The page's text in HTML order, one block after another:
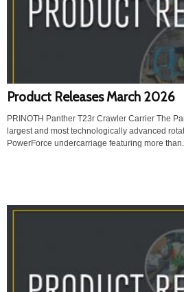
Product Releases March 2026
PRINOTH Panther T23r Crawler Carrier The
largest and most technologically advanced
PowerForce undercarriage featuring more than...